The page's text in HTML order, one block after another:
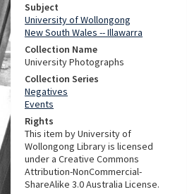
Subject
University of Wollongong
New South Wales -- Illawarra
Collection Name
University Photographs
Collection Series
Negatives
Events
Rights
This item by University of
Wollongong Library is licensed
under a Creative Commons
Attribution-NonCommercial-
ShareAlike 3.0 Australia License.